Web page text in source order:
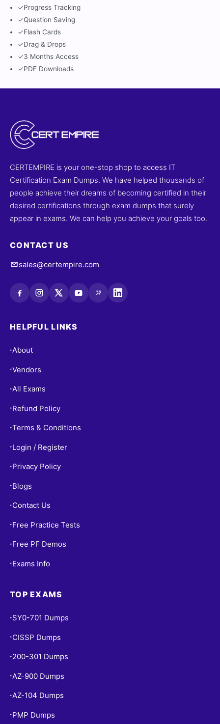
✓Progress Tracking
✓Question Saving
✓Flash Cards
✓Drag & Drops
✓3 Months Access
✓PDF Downloads
CERTEMPIRE is your one-stop shop to access IT
Certification Exam Dumps. We have helped thousands of
people achieve their dreams of becoming certified in their
desired certifications through exam dumps that surely
appear in exams. We can help you achieve your goals too.
CONTACT US
sales@certempire.com
@
HELPFUL LINKS
•About
•Vendors
•All Exams
• Refund Policy
•Terms & Conditions
• Login / Register
• Privacy Policy
• Blogs
• Contact Us
• Free Practice Tests
• Free PF Demos
• Exams Info
TOP EXAMS
• SY0-701 Dumps
• CISSP Dumps
• 200-301 Dumps
•AZ-900 Dumps
•AZ-104 Dumps
• PMP Dumps